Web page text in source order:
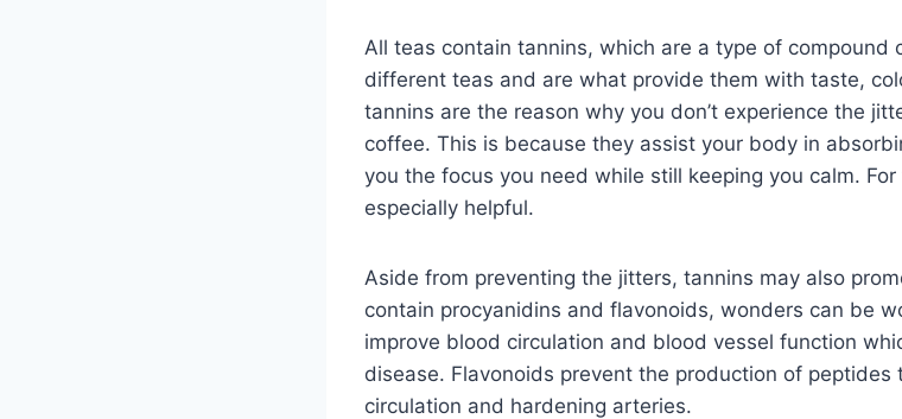
All teas contain tannins, which are a type of compound
different teas and are what provide them with taste,
tannins are the reason why you don’t experience the
coffee. This is because they assist your body in
you the focus you need while still keeping you calm.
especially helpful.
Aside from preventing the jitters, tannins may also
contain procyanidins and flavonoids, wonders can be
improve blood circulation and blood vessel function
disease. Flavonoids prevent the production of
circulation and hardening arteries.